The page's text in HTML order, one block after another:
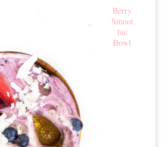
Berry
Smoot
hie
Bowl